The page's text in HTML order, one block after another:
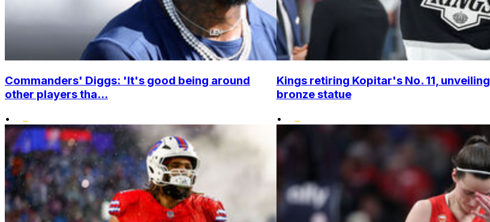
Commanders' Diggs: 'It's good being around
other players tha...
•
Kings retiring Kopitar's No. 11, unveiling
bronze statue
•